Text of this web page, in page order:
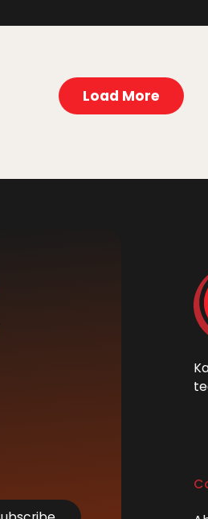
Load More